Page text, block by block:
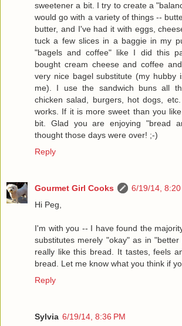
sweetener a bit. I try to create a
would go with a variety of things --
butter, and I've had it with eggs,
tuck a few slices in a baggie in my
"bagels and coffee" like I did this
bought cream cheese and coffee
very nice bagel substitute (my hubby
me). I use the sandwich buns all
chicken salad, burgers, hot dogs,
works. If it is more sweet than you
bit. Glad you are enjoying "bread
thought those days were over! ;-)
Reply
Gourmet Girl Cooks
6/19/14, 8:20
Hi Peg,
I'm with you -- I have found the
substitutes merely "okay" as in
really like this bread. It tastes, feels
bread. Let me know what you think if
Reply
Sylvia 6/19/14, 8:36 PM